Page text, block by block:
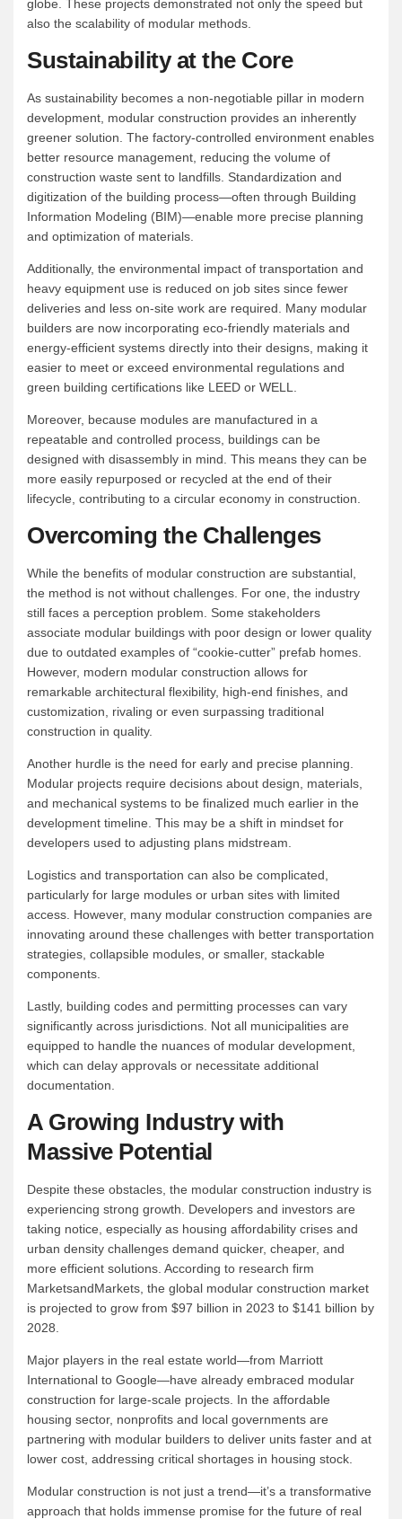
globe. These projects demonstrated not only the speed but
also the scalability of modular methods.
Sustainability at the Core
As sustainability becomes a non-negotiable pillar in modern
development, modular construction provides an inherently
greener solution. The factory-controlled environment enables
better resource management, reducing the volume of
construction waste sent to landfills. Standardization and
digitization of the building process—often through Building
Information Modeling (BIM)—enable more precise planning
and optimization of materials.
Additionally, the environmental impact of transportation and
heavy equipment use is reduced on job sites since fewer
deliveries and less on-site work are required. Many modular
builders are now incorporating eco-friendly materials and
energy-efficient systems directly into their designs, making it
easier to meet or exceed environmental regulations and
green building certifications like LEED or WELL.
Moreover, because modules are manufactured in a
repeatable and controlled process, buildings can be
designed with disassembly in mind. This means they can be
more easily repurposed or recycled at the end of their
lifecycle, contributing to a circular economy in construction.
Overcoming the Challenges
While the benefits of modular construction are substantial,
the method is not without challenges. For one, the industry
still faces a perception problem. Some stakeholders
associate modular buildings with poor design or lower quality
due to outdated examples of “cookie-cutter” prefab homes.
However, modern modular construction allows for
remarkable architectural flexibility, high-end finishes, and
customization, rivaling or even surpassing traditional
construction in quality.
Another hurdle is the need for early and precise planning.
Modular projects require decisions about design, materials,
and mechanical systems to be finalized much earlier in the
development timeline. This may be a shift in mindset for
developers used to adjusting plans midstream.
Logistics and transportation can also be complicated,
particularly for large modules or urban sites with limited
access. However, many modular construction companies are
innovating around these challenges with better transportation
strategies, collapsible modules, or smaller, stackable
components.
Lastly, building codes and permitting processes can vary
significantly across jurisdictions. Not all municipalities are
equipped to handle the nuances of modular development,
which can delay approvals or necessitate additional
documentation.
A Growing Industry with
Massive Potential
Despite these obstacles, the modular construction industry is
experiencing strong growth. Developers and investors are
taking notice, especially as housing affordability crises and
urban density challenges demand quicker, cheaper, and
more efficient solutions. According to research firm
MarketsandMarkets, the global modular construction market
is projected to grow from $97 billion in 2023 to $141 billion by
2028.
Major players in the real estate world—from Marriott
International to Google—have already embraced modular
construction for large-scale projects. In the affordable
housing sector, nonprofits and local governments are
partnering with modular builders to deliver units faster and at
lower cost, addressing critical shortages in housing stock.
Modular construction is not just a trend—it’s a transformative
approach that holds immense promise for the future of real